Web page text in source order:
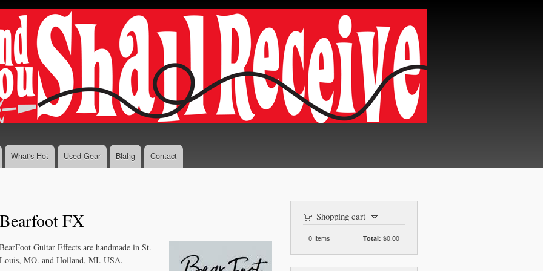
Skip to
content
What's Hot Used Gear Blahg Contact
Bearfoot FX
BearFoot Guitar Effects are handmade in St.
Louis, MO. and Holland, MI. USA.
Shopping cart
0 Items Total: $0.00